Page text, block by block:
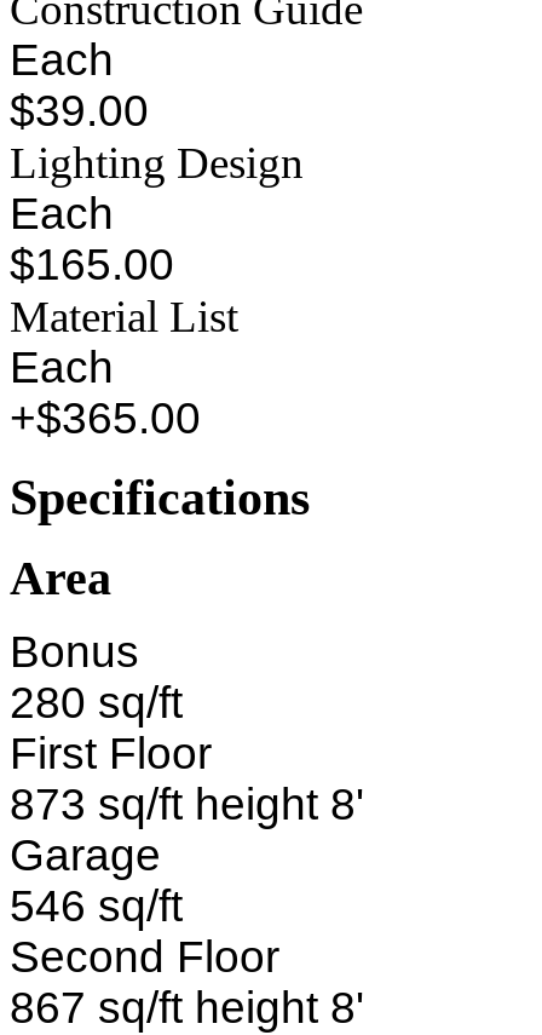
Each
$39.00
Lighting Design
Each
$165.00
Material List
Each
+$365.00
Specifications
Area
Bonus
280 sq/ft
First Floor
873 sq/ft height 8'
Garage
546 sq/ft
Second Floor
867 sq/ft height 8'